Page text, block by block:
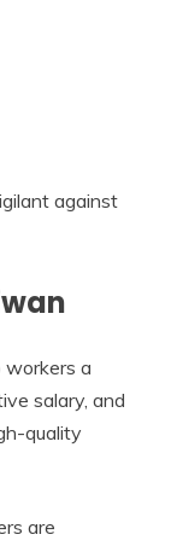
against
workers a
salary, and
quality
are